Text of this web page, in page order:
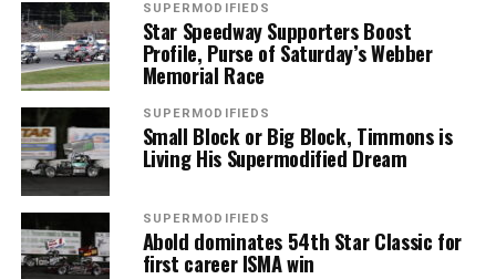
SUPERMODIFIEDS
Star Speedway Supporters Boost
Profile, Purse of Saturday’s Webber
Memorial Race
SUPERMODIFIEDS
Small Block or Big Block, Timmons is
Living His Supermodified Dream
SUPERMODIFIEDS
Abold dominates 54th Star Classic for
first career ISMA win